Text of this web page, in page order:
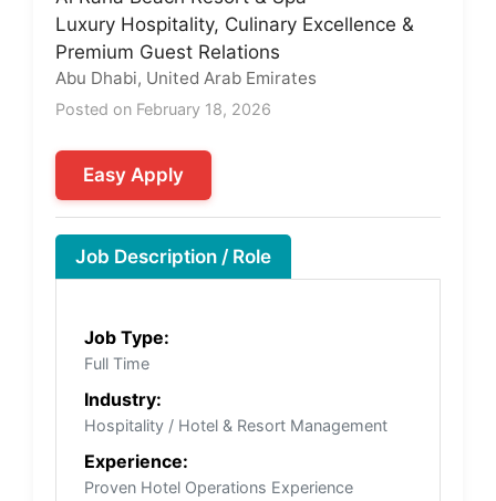
Luxury Hospitality, Culinary Excellence &
Premium Guest Relations
Abu Dhabi, United Arab Emirates
Posted on February 18, 2026
Easy Apply
Job Description / Role
Job Type:
Full Time
Industry:
Hospitality / Hotel & Resort Management
Experience:
Proven Hotel Operations Experience